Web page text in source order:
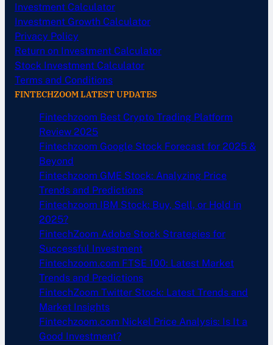
Investment Calculator
Investment Growth Calculator
Privacy Policy
Return on Investment Calculator
Stock Investment Calculator
Terms and Conditions
FINTECHZOOM LATEST UPDATES
Fintechzoom Best Crypto Trading Platform
Review 2025
Fintechzoom Google Stock Forecast for 2025 &
Beyond
Fintechzoom GME Stock: Analyzing Price
Trends and Predictions
Fintechzoom IBM Stock: Buy, Sell, or Hold in
2025?
FintechZoom Adobe Stock Strategies for
Successful Investment
Fintechzoom.com FTSE 100: Latest Market
Trends and Predictions
FintechZoom Twitter Stock: Latest Trends and
Market Insights
Fintechzoom.com Nickel Price Analysis: Is It a
Good Investment?